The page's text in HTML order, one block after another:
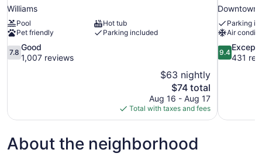
Williams
Pool
Hot tub
Pet friendly
Parking included
7.8
out
7.8
Good
1,007 reviews
$63 nightly
The
price
is
$74
$74 total
Aug 16 - Aug 17
Total with taxes and fees
Downtown
Parking
Air
9.4
out
9.4
431
About the neighborhood